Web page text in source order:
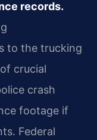
records.
to the trucking
crucial
crash
footage if
Federal